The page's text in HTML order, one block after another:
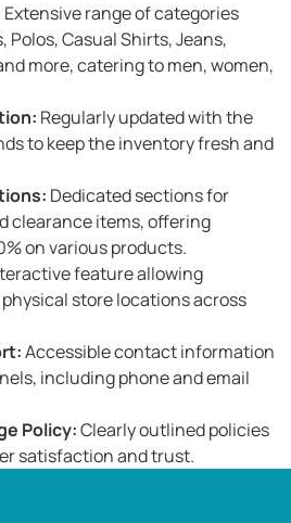
Extensive range of categories
Casual Shirts, Jeans,
more, catering to men, women,
Regularly updated with the
to keep the inventory fresh and
Dedicated sections for
clearance items, offering
on various products.
feature allowing
store locations across
Accessible contact information
including phone and email
Policy:Clearly outlined policies
satisfaction and trust.